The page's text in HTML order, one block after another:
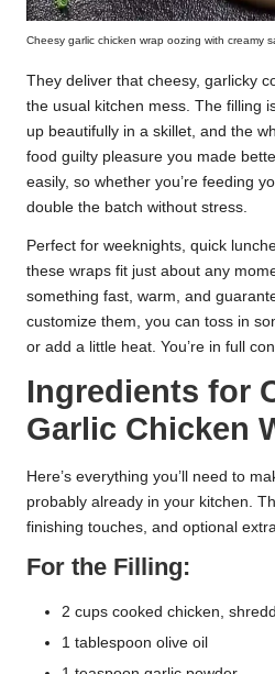
Cheesy garlic chicken wrap oozing with creamy
They deliver that cheesy, garlicky
the usual kitchen mess. The filling
up beautifully in a skillet, and the
food guilty pleasure you made
easily, so whether you’re feeding
double the batch without stress.
Perfect for weeknights, quick
these wraps fit just about any
something fast, warm, and
customize them, you can toss in
or add a little heat. You’re in full
Ingredients for
Garlic Chicken
Here’s everything you’ll need to
probably already in your kitchen.
finishing touches, and optional
For the Filling:
2 cups cooked chicken,
1 tablespoon olive oil